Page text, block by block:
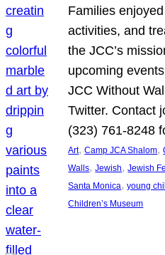
Families
activities, and
the JCC’s
upcoming
JCC Without
Twitter. Contact
(323) 761-8248
Art, Camp JCA Shalom,
Walls, Jewish, Jewish
Santa Monica, young
Children’s Museum